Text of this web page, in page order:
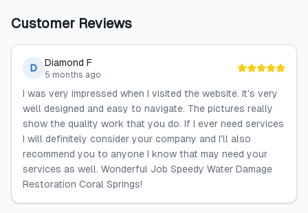
Customer Reviews
D Diamond F
5 months ago
I was very impressed when I visited the website. It's very
well designed and easy to navigate. The pictures really
show the quality work that you do. If I ever need services
I will definitely consider your company and I'll also
recommend you to anyone I know that may need your
services as well. Wonderful Job Speedy Water Damage
Restoration Coral Springs!